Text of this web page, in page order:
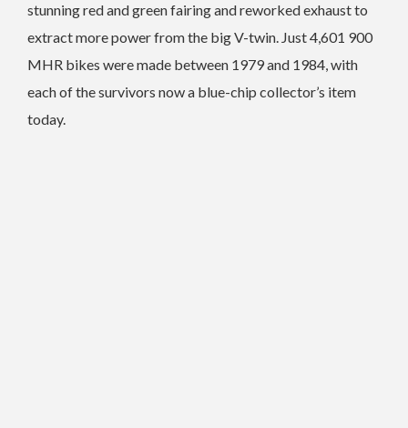
stunning red and green fairing and reworked exhaust to
extract more power from the big V-twin. Just 4,601 900
MHR bikes were made between 1979 and 1984, with
each of the survivors now a blue-chip collector’s item
today.